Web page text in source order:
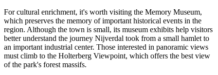
For cultural enrichment, it's worth visiting the Memory Museum,
which preserves the memory of important historical events in the
region. Although the town is small, its museum exhibits help visitors
better understand the journey Nijverdal took from a small hamlet to
an important industrial center. Those interested in panoramic views
must climb to the Holterberg Viewpoint, which offers the best view
of the park's forest massifs.